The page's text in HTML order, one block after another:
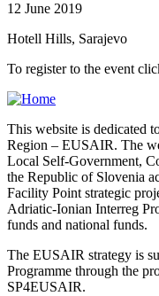
12 June 2019
Hotell Hills, Sarajevo
To register to the event
This website is dedicated
Region – EUSAIR. The
Local Self-Government,
the Republic of Slovenia
Facility Point strategic
Adriatic-Ionian Interreg
funds and national funds.
The EUSAIR strategy is
Programme through the
SP4EUSAIR.